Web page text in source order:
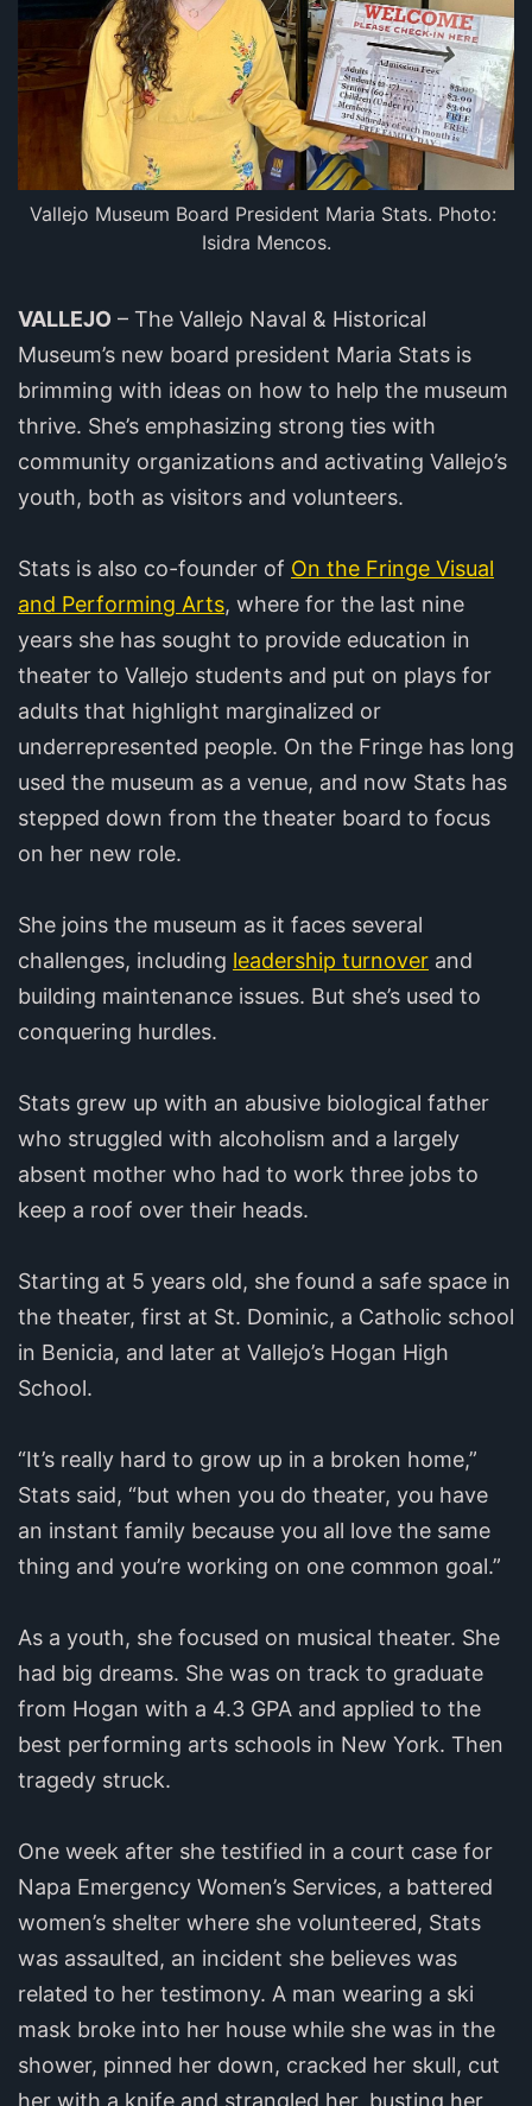
Vallejo Museum Board President Maria Stats. Photo:
Isidra Mencos.
VALLEJO – The Vallejo Naval & Historical
Museum’s new board president Maria Stats is
brimming with ideas on how to help the museum
thrive. She’s emphasizing strong ties with
community organizations and activating Vallejo’s
youth, both as visitors and volunteers.
Stats is also co-founder of On the Fringe Visual
and Performing Arts, where for the last nine
years she has sought to provide education in
theater to Vallejo students and put on plays for
adults that highlight marginalized or
underrepresented people. On the Fringe has long
used the museum as a venue, and now Stats has
stepped down from the theater board to focus
on her new role.
She joins the museum as it faces several
challenges, including leadership turnover and
building maintenance issues. But she’s used to
conquering hurdles.
Stats grew up with an abusive biological father
who struggled with alcoholism and a largely
absent mother who had to work three jobs to
keep a roof over their heads.
Starting at 5 years old, she found a safe space in
the theater, first at St. Dominic, a Catholic school
in Benicia, and later at Vallejo’s Hogan High
School.
“It’s really hard to grow up in a broken home,”
Stats said, “but when you do theater, you have
an instant family because you all love the same
thing and you’re working on one common goal.”
As a youth, she focused on musical theater. She
had big dreams. She was on track to graduate
from Hogan with a 4.3 GPA and applied to the
best performing arts schools in New York. Then
tragedy struck.
One week after she testified in a court case for
Napa Emergency Women’s Services, a battered
women’s shelter where she volunteered, Stats
was assaulted, an incident she believes was
related to her testimony. A man wearing a ski
mask broke into her house while she was in the
shower, pinned her down, cracked her skull, cut
her with a knife and strangled her, busting her